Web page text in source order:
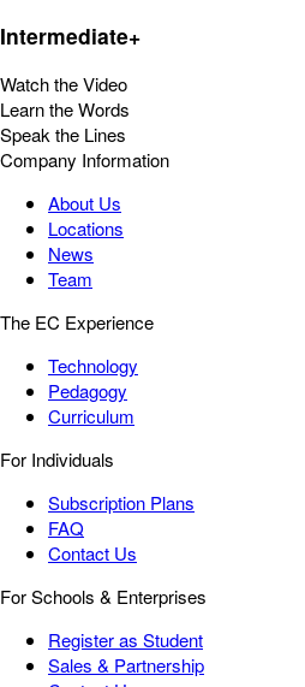
Intermediate+
Watch the Video
Learn the Words
Speak the Lines
Company Information
About Us
Locations
News
Team
The EC Experience
Technology
Pedagogy
Curriculum
For Individuals
Subscription Plans
FAQ
Contact Us
For Schools & Enterprises
Register as Student
Sales & Partnership